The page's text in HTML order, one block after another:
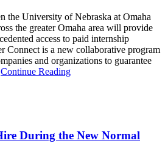
the University of Nebraska at Omaha
the greater Omaha area will provide
access to paid internship
Connect is a new collaborative program
and organizations to guarantee
Continue Reading
During the New Normal